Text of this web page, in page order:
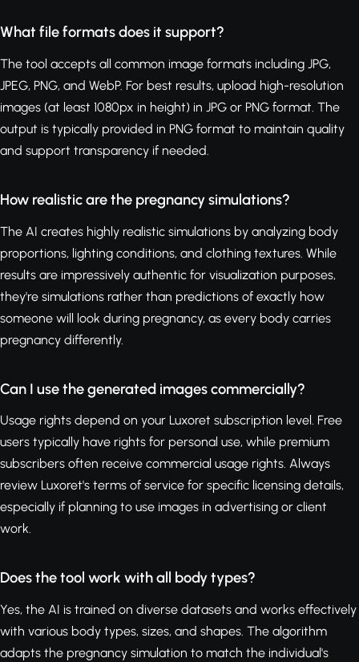
What file formats does it support?
The tool accepts all common image formats including JPG,
JPEG, PNG, and WebP. For best results, upload high-resolution
images (at least 1080px in height) in JPG or PNG format. The
output is typically provided in PNG format to maintain quality
and support transparency if needed.
How realistic are the pregnancy simulations?
The AI creates highly realistic simulations by analyzing body
proportions, lighting conditions, and clothing textures. While
results are impressively authentic for visualization purposes,
they're simulations rather than predictions of exactly how
someone will look during pregnancy, as every body carries
pregnancy differently.
Can I use the generated images commercially?
Usage rights depend on your Luxoret subscription level. Free
users typically have rights for personal use, while premium
subscribers often receive commercial usage rights. Always
review Luxoret's terms of service for specific licensing details,
especially if planning to use images in advertising or client
work.
Does the tool work with all body types?
Yes, the AI is trained on diverse datasets and works effectively
with various body types, sizes, and shapes. The algorithm
adapts the pregnancy simulation to match the individual's